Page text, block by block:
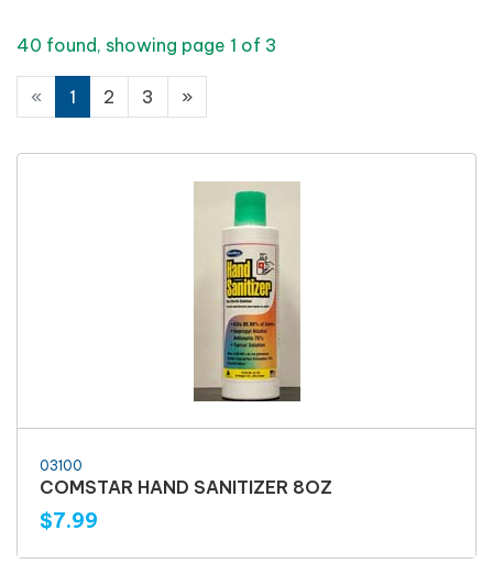
40 found, showing page 1 of 3
« 1 2 3 »
03100
COMSTAR HAND SANITIZER 8OZ
$7.99